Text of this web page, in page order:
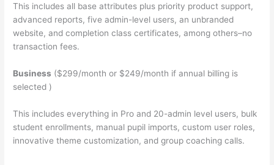
This includes all base attributes plus priority product support,
advanced reports, five admin-level users, an unbranded
website, and completion class certificates, among others–no
transaction fees.
Business ($299/month or $249/month if annual billing is
selected )
This includes everything in Pro and 20-admin level users, bulk
student enrollments, manual pupil imports, custom user roles,
innovative theme customization, and group coaching calls.